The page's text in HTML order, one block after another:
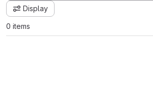
Display
0 items